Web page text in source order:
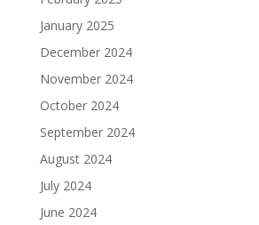
January 2025
December 2024
November 2024
October 2024
September 2024
August 2024
July 2024
June 2024